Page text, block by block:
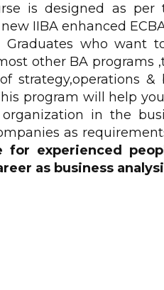
is designed as per
IIBA enhanced
Graduates who want
other BA programs
strategy,operations &
program will help
in the
as
for experienced
as business